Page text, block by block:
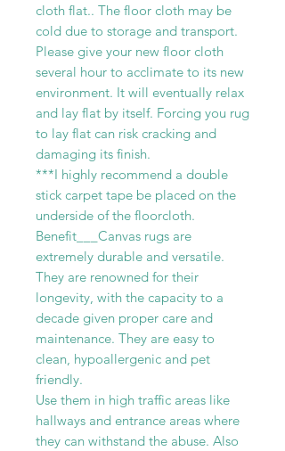
cloth flat.. The floor cloth may be
cold due to storage and transport.
Please give your new floor cloth
several hour to acclimate to its new
environment. It will eventually relax
and lay flat by itself. Forcing you rug
to lay flat can risk cracking and
damaging its finish.
***I highly recommend a double
stick carpet tape be placed on the
underside of the floorcloth.
Benefit___Canvas rugs are
extremely durable and versatile.
They are renowned for their
longevity, with the capacity to a
decade given proper care and
maintenance. They are easy to
clean, hypoallergenic and pet
friendly.
Use them in high traffic areas like
hallways and entrance areas where
they can withstand the abuse. Also